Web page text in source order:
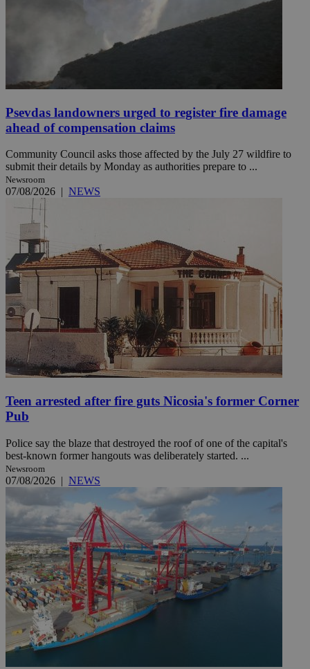
Psevdas landowners urged to register fire damage
ahead of compensation claims
Community Council asks those affected by the July 27 wildfire to
submit their details by Monday as authorities prepare to ...
Newsroom
07/08/2026 | NEWS
Teen arrested after fire guts Nicosia's former Corner
Pub
Police say the blaze that destroyed the roof of one of the capital's
best-known former hangouts was deliberately started. ...
Newsroom
07/08/2026 | NEWS